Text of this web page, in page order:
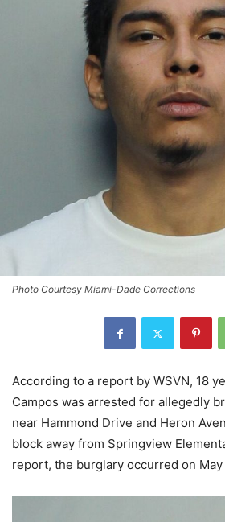
Photo Courtesy Miami-Dade Corrections
According to a report by WSVN, 18
Campos was arrested for allegedly
near Hammond Drive and Heron
block away from Springview
report, the burglary occurred on